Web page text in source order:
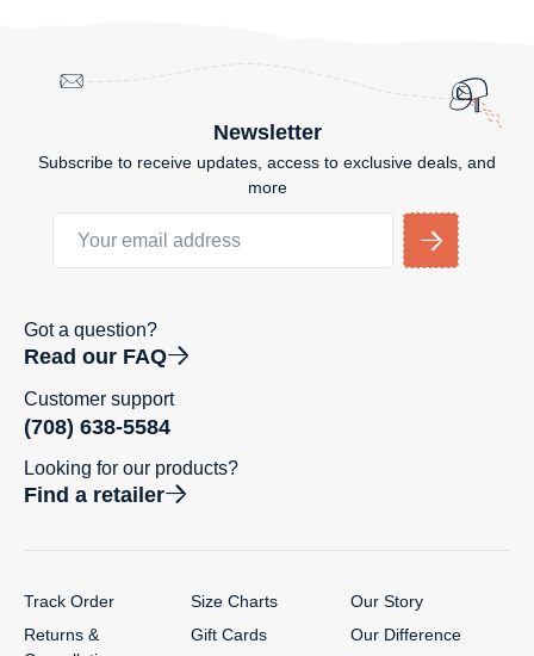
Newsletter
Subscribe to receive updates, access to exclusive deals, and
more
Got a question?
Read our FAQ
Customer support
(708) 638-5584
Looking for our products?
Find a retailer
Our Story
Our Difference
Size Charts
Gift Cards
Track Order
Returns &